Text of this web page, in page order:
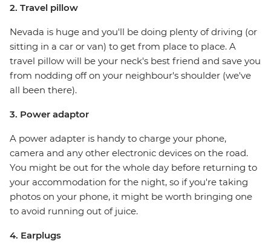
2. Travel pillow
Nevada is huge and you'll be doing plenty of driving (or
sitting in a car or van) to get from place to place. A
travel pillow will be your neck's best friend and save you
from nodding off on your neighbour's shoulder (we've
all been there).
3. Power adaptor
A power adapter is handy to charge your phone,
camera and any other electronic devices on the road.
You might be out for the whole day before returning to
your accommodation for the night, so if you're taking
photos on your phone, it might be worth bringing one
to avoid running out of juice.
4. Earplugs